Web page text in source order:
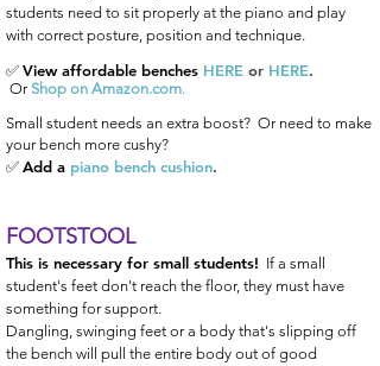
students need to sit properly at the piano and play
with correct posture, position and technique.
✅ View affordable benches HERE or HERE.
OrShop on Amazon.com.
Small student needs an extra boost? Or need to make
your bench more cushy?
✅ Add a piano bench cushion.
FOOTSTOOL
This is necessary for small students! If a small
student's feet don't reach the floor, they must have
something for support.
Dangling, swinging feet or a body that's slipping off
the bench will pull the entire body out of good